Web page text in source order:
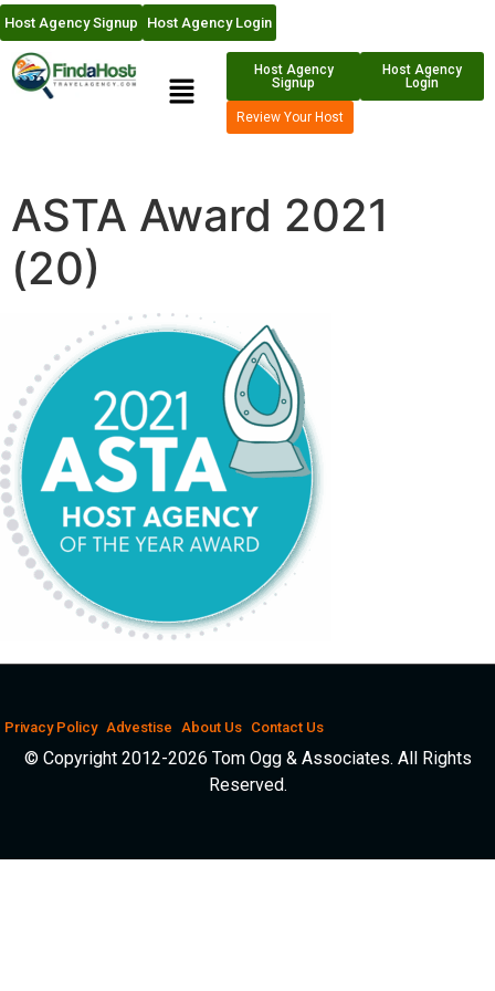
Host Agency Signup Host Agency Login
Host Agency
Signup
Host Agency
Login
Review Your Host
ASTA Award 2021
(20)
Privacy Policy Advestise About Us Contact Us
© Copyright 2012-2026 Tom Ogg & Associates. All Rights
Reserved.